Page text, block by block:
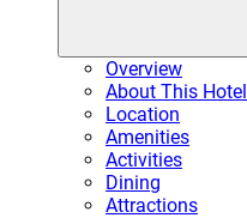
Overview
About This Hotel
Location
Amenities
Activities
Dining
Attractions